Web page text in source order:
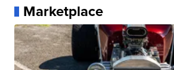
Marketplace